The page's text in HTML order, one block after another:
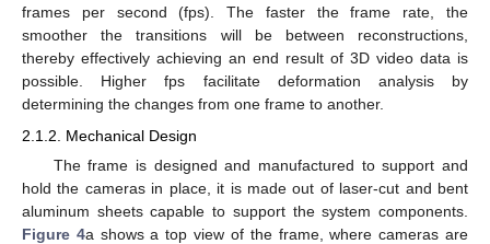
frames per second (fps). The faster the frame rate, the
smoother the transitions will be between reconstructions,
thereby effectively achieving an end result of 3D video data is
possible. Higher fps facilitate deformation analysis by
determining the changes from one frame to another.
2.1.2. Mechanical Design
The frame is designed and manufactured to support and
hold the cameras in place, it is made out of laser-cut and bent
aluminum sheets capable to support the system components.
Figure 4a shows a top view of the frame, where cameras are